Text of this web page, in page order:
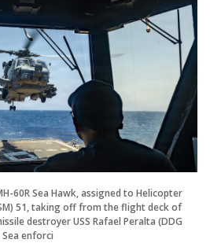
60R Sea Hawk, assigned to Helicopter
51, taking off from the flight deck of
destroyer USS Rafael Peralta (DDG
enforci